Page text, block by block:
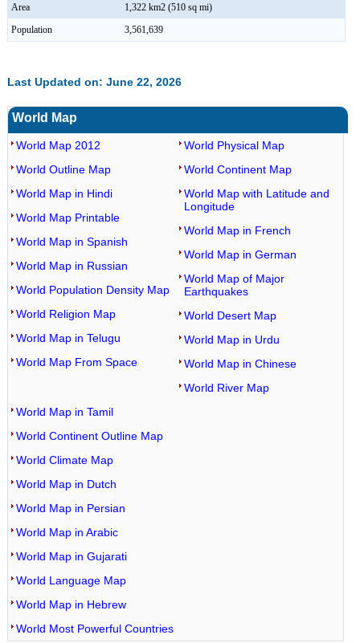
Area
1,322 km2 (510 sq mi)
Population
3,561,639
Last Updated on: June 22, 2026
World Map
World Map 2012
World Outline Map
World Map in Hindi
World Map Printable
World Map in Spanish
World Map in Russian
World Population Density Map
World Religion Map
World Map in Telugu
World Map From Space
World Physical Map
World Continent Map
World Map with Latitude and
Longitude
World Map in French
World Map in German
World Map of Major
Earthquakes
World Desert Map
World Map in Urdu
World Map in Chinese
World River Map
World Map in Tamil
World Continent Outline Map
World Climate Map
World Map in Dutch
World Map in Persian
World Map in Arabic
World Map in Gujarati
World Language Map
World Map in Hebrew
World Most Powerful Countries